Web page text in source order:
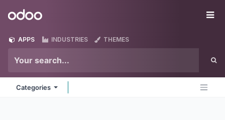
Odoo
APPS INDUSTRIES THEMES
Categories